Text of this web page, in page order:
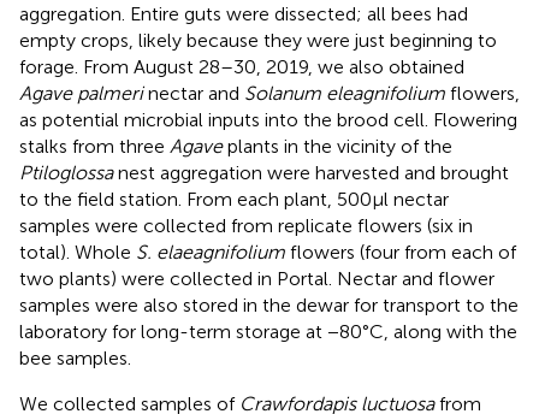
aggregation. Entire guts were dissected; all bees had
empty crops, likely because they were just beginning to
forage. From August 28–30, 2019, we also obtained
Agave palmerinectar and Solanum eleagnifolium flowers,
as potential microbial inputs into the brood cell. Flowering
stalks from three Agaveplants in the vicinity of the
Ptiloglossanest aggregation were harvested and brought
to the field station. From each plant, 500 μl nectar
samples were collected from replicate flowers (six in
total). Whole S. elaeagnifolium flowers (four from each of
two plants) were collected in Portal. Nectar and flower
samples were also stored in the dewar for transport to the
laboratory for long-term storage at −80°C, along with the
bee samples.
We collected samples of Crawfordapis luctuosafrom